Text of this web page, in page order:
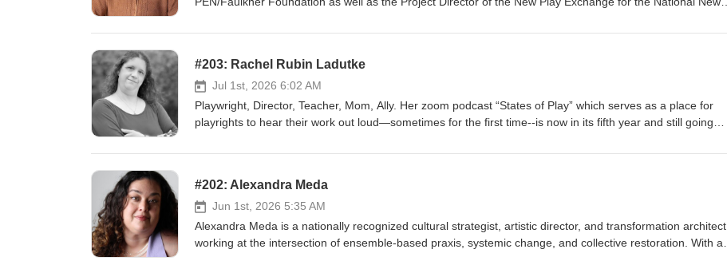
#203: Rachel Rubin Ladutke
Jul 1st, 2026 6:02 AM
Playwright, Director, Teacher, Mom, Ally. Her zoom podcast “States of Play” which serves as a place for
playrights to hear their work out loud—sometimes for the first time--is now in its fifth year and still going
theatre for younger audiences. Website | States of Play | Facebook X | New Play Exchange | Halifax
#202: Alexandra Meda
Jun 1st, 2026 5:35 AM
Alexandra Meda is a nationally recognized cultural strategist, artistic director, and transformation architect
working at the intersection of ensemble-based praxis, systemic change, and collective restoration. With a